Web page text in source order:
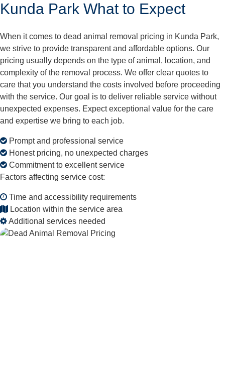
Kunda Park What to Expect
When it comes to dead animal removal pricing in Kunda Park,
we strive to provide transparent and affordable options. Our
pricing usually depends on the type of animal, location, and
complexity of the removal process. We offer clear quotes to
care that you understand the costs involved before proceeding
with the service. Our goal is to deliver reliable service without
unexpected expenses. Expect exceptional value for the care
and expertise we bring to each job.
Prompt and professional service
Honest pricing, no unexpected charges
Commitment to excellent service
Factors affecting service cost:
Time and accessibility requirements
Location within the service area
Additional services needed